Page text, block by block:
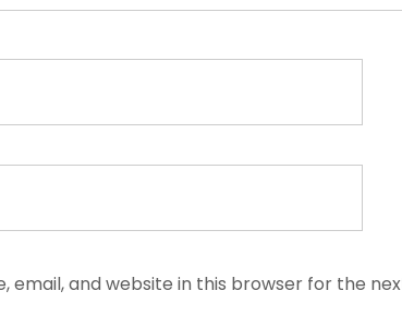
email, and website in this browser for the